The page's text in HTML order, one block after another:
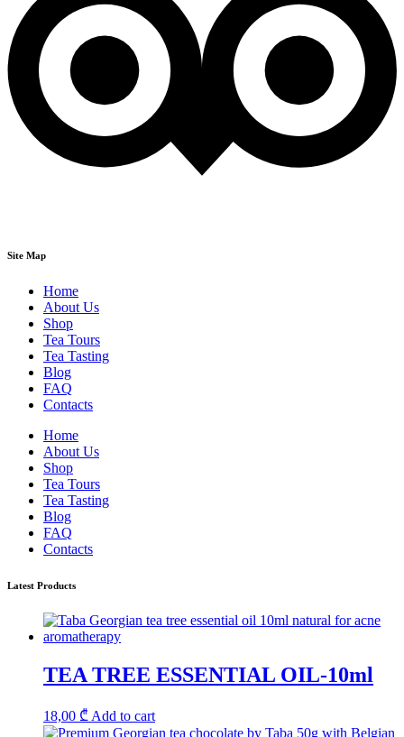
Site Map
Home
About Us
Shop
Tea Tours
Tea Tasting
Blog
FAQ
Contacts
Home
About Us
Shop
Tea Tours
Tea Tasting
Blog
FAQ
Contacts
Latest Products
TEA TREE ESSENTIAL OIL-10ml
18,00 ₾ Add to cart